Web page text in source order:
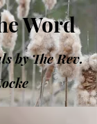
Word
by The Rev.